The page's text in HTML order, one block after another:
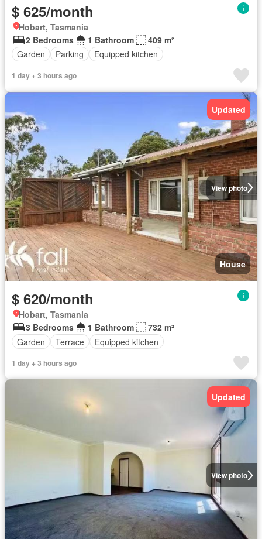
$ 625/month
Hobart, Tasmania
2 Bedrooms
1 Bathroom
409 m²
Garden
Parking Equipped kitchen
1 day + 3 hours ago
View photo
Updated
House
$ 620/month
Hobart, Tasmania
3 Bedrooms
1 Bathroom
732 m²
Garden
Terrace Equipped kitchen
1 day + 3 hours ago
View photo
Updated